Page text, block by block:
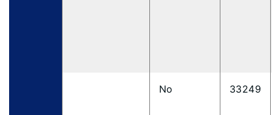
No 33249